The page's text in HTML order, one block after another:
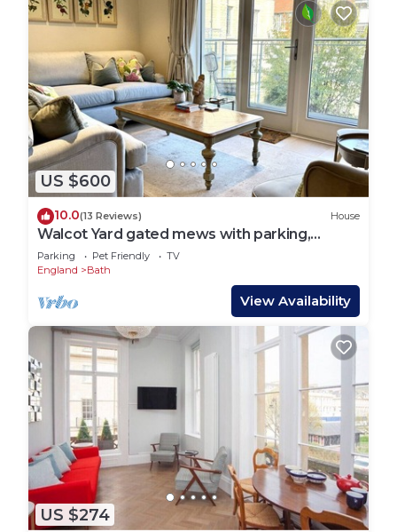
US $600
10.0(13 Reviews) House
Walcot Yard gated mews with parking,
Central Bath
Parking Pet Friendly
TV
England
Bath
View Availability
US $274